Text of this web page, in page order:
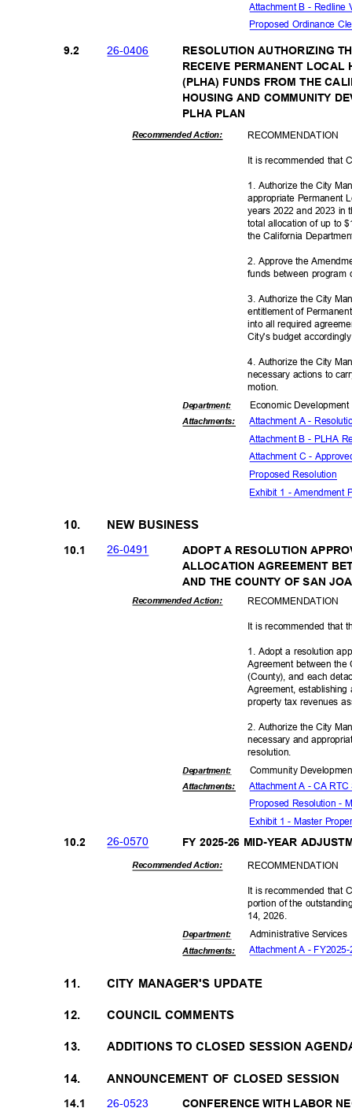
Attachment B -
Proposed Ordinance
26-0406
9.2
RESOLUTION AUTHORIZING
RECEIVE PERMANENT
(PLHA) FUNDS FROM THE
HOUSING AND COMMUNITY
PLHA PLAN
Recommended Action: RECOMMENDATION
It is recommended that
1. Authorize the City
appropriate Permanent
years 2022 and 2023 in
total allocation of up to
the California
2. Approve the
funds between
3. Authorize the City
entitlement of
into all required
City's budget
4. Authorize the City
necessary actions to
motion.
Department:
Attachments:
Economic Deve
Attachment A -
Attachment B - PLHA
Attachment C -
Proposed Resolution
Exhibit 1 - Amendment
10. NEW BUSINESS
26-0491
10.1
ADOPT A RESOLUTION
ALLOCATION AGREEMENT
AND THE COUNTY OF SAN
Recommended Action: RECOMMENDATION
It is recommended that
1. Adopt a resolution
Agreement between
(County), and each
Agreement,
property tax revenues
2. Authorize the City
necessary and
resolution.
Department:
Attachments:
Community Dev
Attachment A - CA
Proposed Resolution -
Exhibit 1 - Master
26-0570
10.2 FY 2025-26 MID-YEAR
Recommended Action: RECOMMEN DATION
It is recommended that
portion of the
14, 2026.
Department:
Attachments:
Administrative Services
Attachment A -
11.
12.
13.
CITY MANAGER'S UPDATE
COUNCIL COMMENTS
ADDITIONS TO CLOSED SESSION
ANNOUNCEMENT OF CLOSED SESSION
14.
26-0523
14.1 CONFERENCE WITH LABOR